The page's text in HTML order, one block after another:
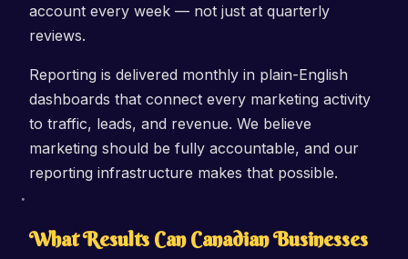
account every week — not just at quarterly
reviews.
Reporting is delivered monthly in plain-English
dashboards that connect every marketing activity
to traffic, leads, and revenue. We believe
marketing should be fully accountable, and our
reporting infrastructure makes that possible.
What Results Can Canadian Businesses